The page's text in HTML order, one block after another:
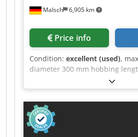
Malsch 6,905 km
Price info
Condition: excellent (used),
diameter 300 mm hobbing
clamping length 2400 mm
distance work spindle /surface
330 mm Cedpfjzq Hl Sox Ab
2410 x 375 mm longitudinal
vertical movement of the milling
turning speeds 45 - 500 U/min